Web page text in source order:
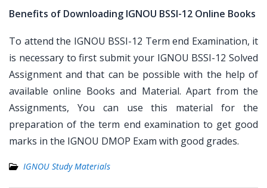
Benefits of Downloading IGNOU BSSI-12 Online Books
To attend the IGNOU BSSI-12 Term end Examination, it
is necessary to first submit your IGNOU BSSI-12 Solved
Assignment and that can be possible with the help of
available online Books and Material. Apart from the
Assignments, You can use this material for the
preparation of the term end examination to get good
marks in the IGNOU DMOP Exam with good grades.
IGNOU Study Materials